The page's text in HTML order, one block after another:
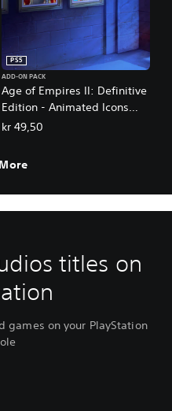
Age of Empires II: Definitive
Edition - Animated Icons
Bundle
PS5
ADD-ON PACK
kr 49,50
titles on
games on your PlayStation